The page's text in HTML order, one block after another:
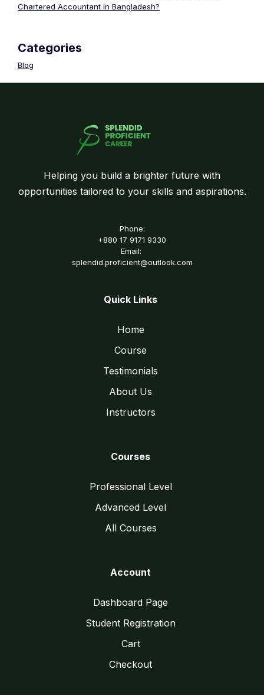
Chartered Accountant in Bangladesh?
Categories
Blog
Helping you build a brighter future with
opportunities tailored to your skills and aspirations.
Phone:
+880 17 9171 9330
Email:
splendid.proficient@outlook.com
Quick Links
Home
Course
Testimonials
About Us
Instructors
Courses
Professional Level
Advanced Level
All Courses
Account
Dashboard Page
Student Registration
Cart
Checkout